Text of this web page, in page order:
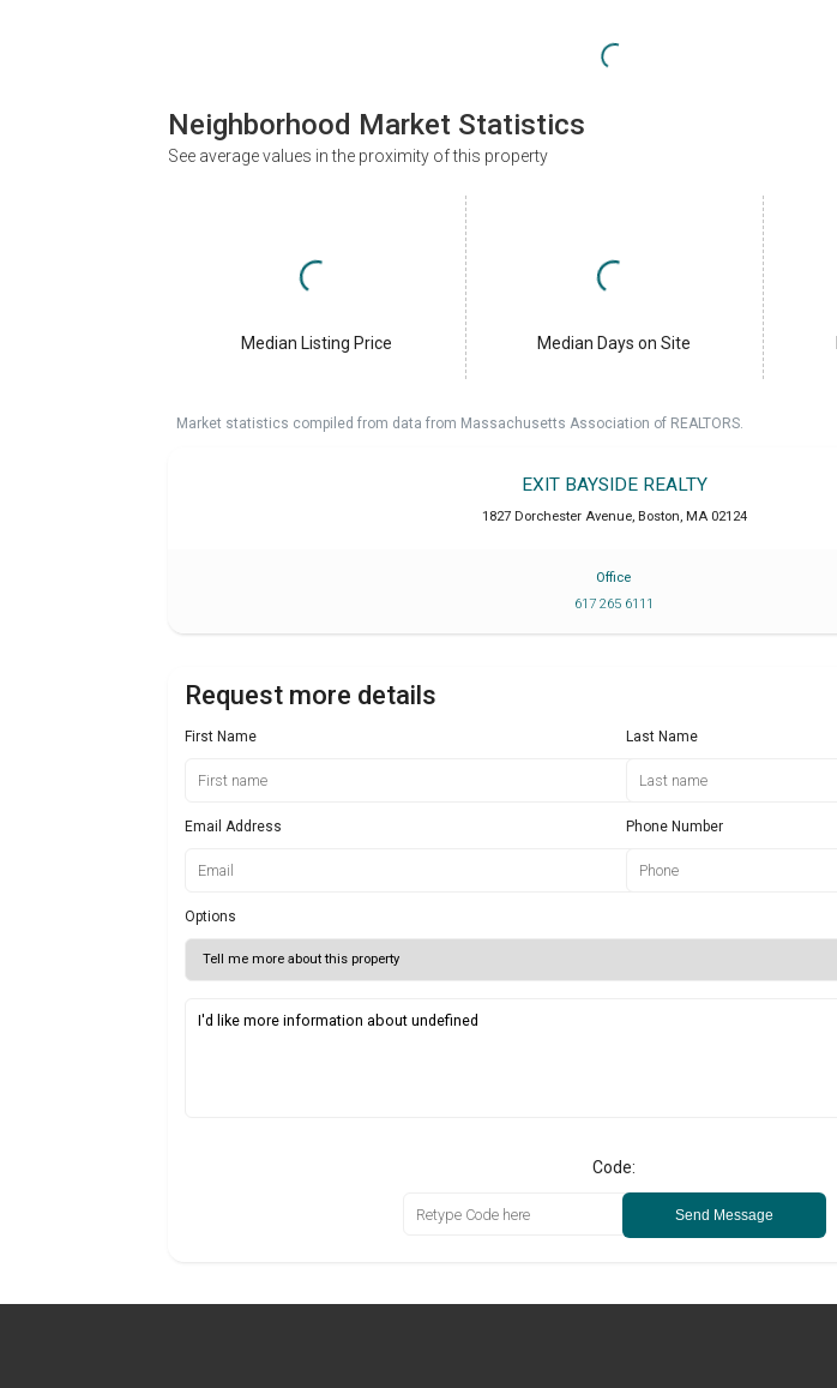
Neighborhood Market Statistics
See average values in the proximity of this property
Median Listing Price Median Days on Site
Market statistics compiled from data from Massachusetts Association of REALTORS.
EXIT BAYSIDE REALTY
1827 Dorchester Avenue, Boston, MA 02124
Office
617 265 6111
Request more details
First Name Last Name
Email Address Phone Number
Options
Code:
Send Message